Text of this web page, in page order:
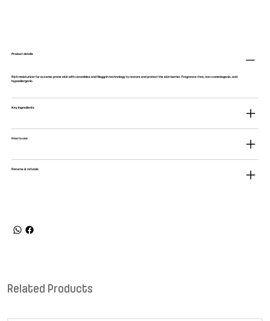
Product details
Rich moisturizer for eczema-prone skin with ceramides and filaggrin technology to restore and protect the skin barrier. Fragrance-free, non-comedogenic, and
hypoallergenic.
Key Ingredients
How to use
Returns & refunds
Related Products